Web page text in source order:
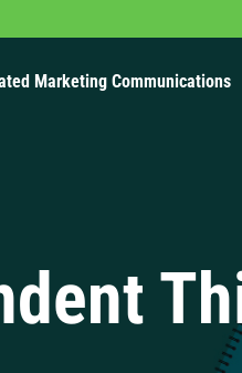
Marketing Communications